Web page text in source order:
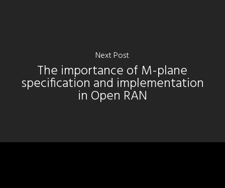
Next Post
The importance of M-plane
specification and implementation
in Open RAN